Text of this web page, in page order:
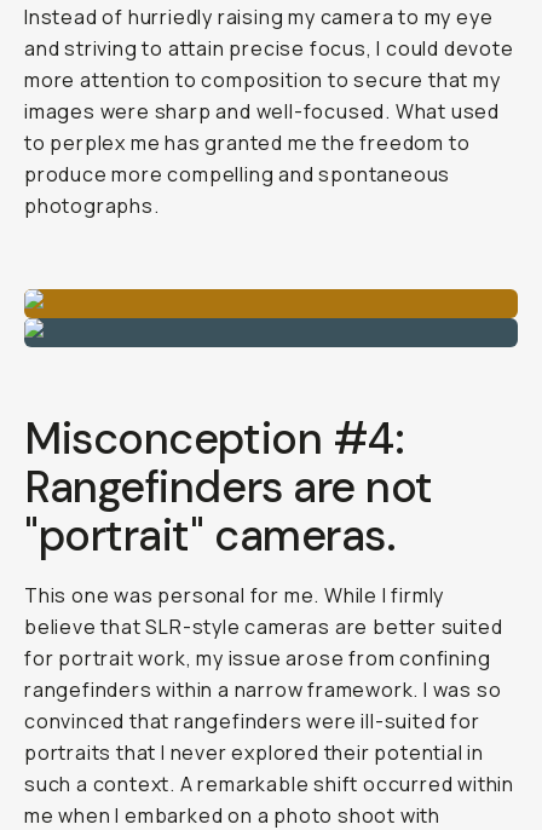
Instead of hurriedly raising my camera to my eye
and striving to attain precise focus, I could devote
more attention to composition to secure that my
images were sharp and well-focused. What used
to perplex me has granted me the freedom to
produce more compelling and spontaneous
photographs.
Misconception #4:
Rangefinders are not
"portrait" cameras.
This one was personal for me. While I firmly
believe that SLR-style cameras are better suited
for portrait work, my issue arose from confining
rangefinders within a narrow framework. I was so
convinced that rangefinders were ill-suited for
portraits that I never explored their potential in
such a context. A remarkable shift occurred within
me when I embarked on a photo shoot with